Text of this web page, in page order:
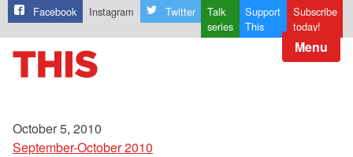
Facebook Instagram Twitter
Talk
series
Support
This
Subscribe
today!
Menu
October 5, 2010
September-October 2010